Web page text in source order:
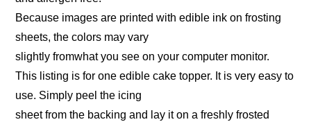
Because images are printed with edible ink on frosting
sheets, the colors may vary
slightly fromwhat you see on your computer monitor.
This listing is for one edible cake topper. It is very easy to
use. Simply peel the icing
sheet from the backing and lay it on a freshly frosted